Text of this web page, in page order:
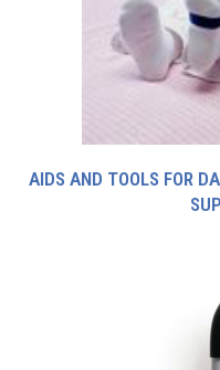
AIDS AND TOOLS FOR